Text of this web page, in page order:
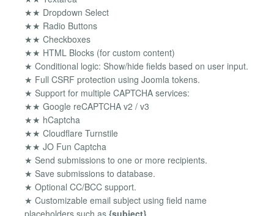
★★ Dropdown Select
★★ Radio Buttons
★★ Checkboxes
★★ HTML Blocks (for custom content)
★ Conditional logic: Show/hide fields based on user input.
★ Full CSRF protection using Joomla tokens.
★ Support for multiple CAPTCHA services:
★★ Google reCAPTCHA v2 / v3
★★ hCaptcha
★★ Cloudflare Turnstile
★★ JO Fun Captcha
★ Send submissions to one or more recipients.
★ Save submissions to database.
★ Optional CC/BCC support.
★ Customizable email subject using field name